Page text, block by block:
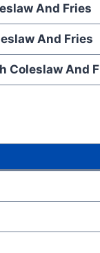
And Fries
And Fries
Coleslaw And